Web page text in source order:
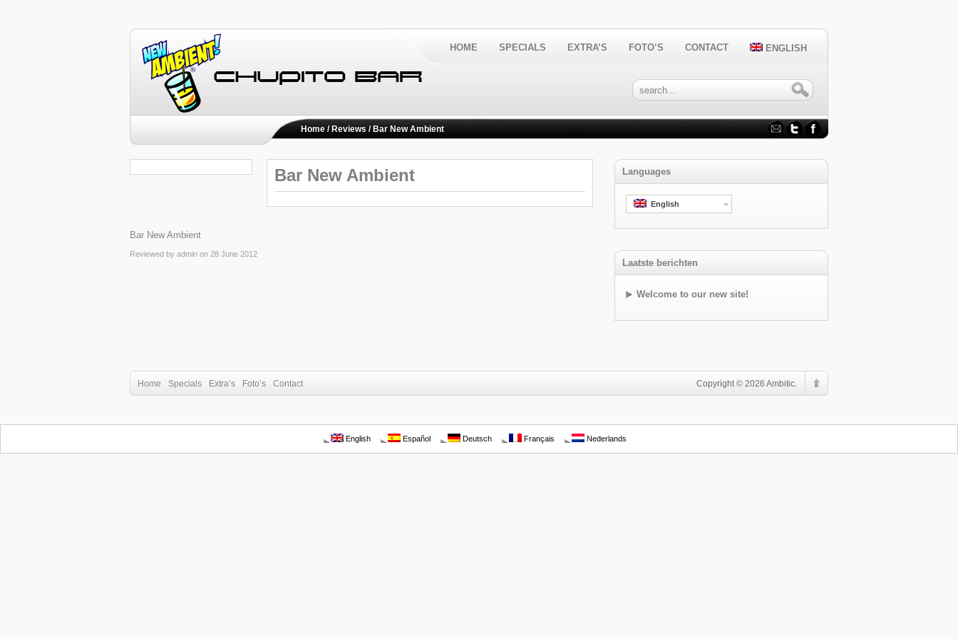
HOME SPECIALS EXTRA’S FOTO’S CONTACT ENGLISH
Home / Reviews / Bar New Ambient
Bar New Ambient
Bar New Ambient
Reviewed by admin on 28 June 2012
Languages
English
Laatste berichten
Welcome to our new site!
Home Specials Extra’s Foto’s Contact Copyright © 2026 Ambitic.
English Español Deutsch Français Nederlands